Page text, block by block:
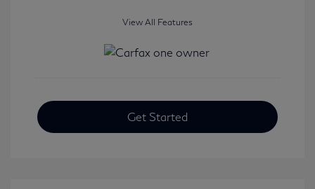
View All Features
Get Started